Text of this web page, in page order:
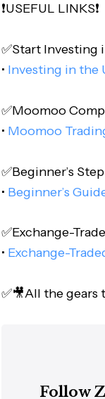
❗️USEFUL LINKS❗️
✅Start Investing
• Investing in the
✅Moomoo
• Moomoo
✅Beginner’s
• Beginner’s
✅Exchange-
• Exchange-
✅🎥All the gears
Follow